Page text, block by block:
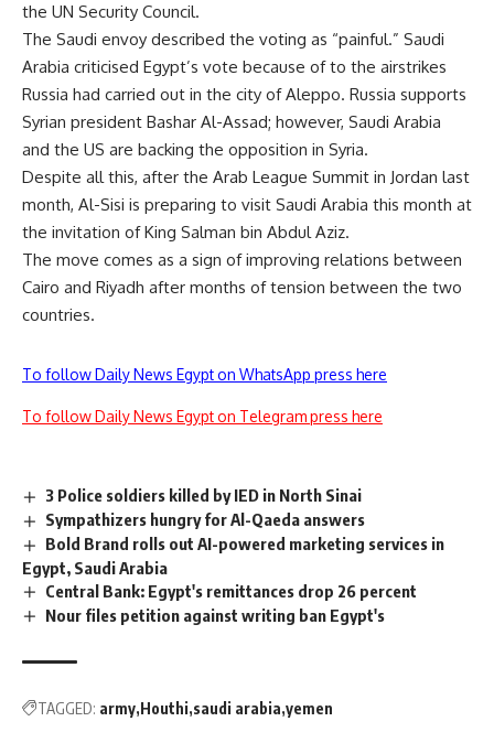
the UN Security Council.
The Saudi envoy described the voting as “painful.” Saudi
Arabia criticised Egypt’s vote because of to the airstrikes
Russia had carried out in the city of Aleppo. Russia supports
Syrian president Bashar Al-Assad; however, Saudi Arabia
and the US are backing the opposition in Syria.
Despite all this, after the Arab League Summit in Jordan last
month, Al-Sisi is preparing to visit Saudi Arabia this month at
the invitation of King Salman bin Abdul Aziz.
The move comes as a sign of improving relations between
Cairo and Riyadh after months of tension between the two
countries.
To follow Daily News Egypt on WhatsApp press here
To follow Daily News Egypt on Telegram press here
3 Police soldiers killed by IED in North Sinai
Sympathizers hungry for Al-Qaeda answers
Bold Brand rolls out AI-powered marketing services in
Egypt, Saudi Arabia
Central Bank: Egypt's remittances drop 26 percent
Nour files petition against writing ban Egypt's
TAGGED: army Houthi saudi arabia yemen